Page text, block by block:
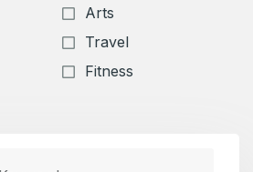
Arts
Travel
Fitness